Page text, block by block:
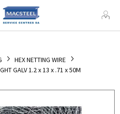
HEX NETTING WIRE
GALV 1.2 x 13 x .71 x 50M